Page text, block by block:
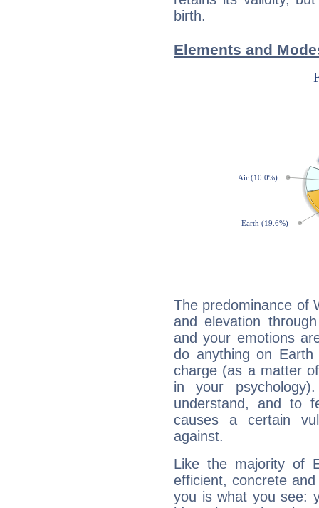
birth.
Elements and
The predominance of
and elevation
and your emotions
do anything on
charge (as a matter
in your
understand, and to
causes a certain
against.
Like the majority of
efficient, concrete
you is what you see: